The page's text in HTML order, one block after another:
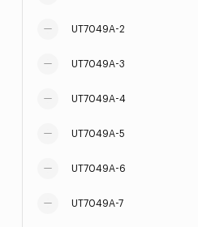
UT7049A-2
UT7049A-3
UT7049A-4
UT7049A-5
UT7049A-6
UT7049A-7